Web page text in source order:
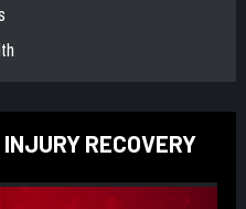
RECOVERY